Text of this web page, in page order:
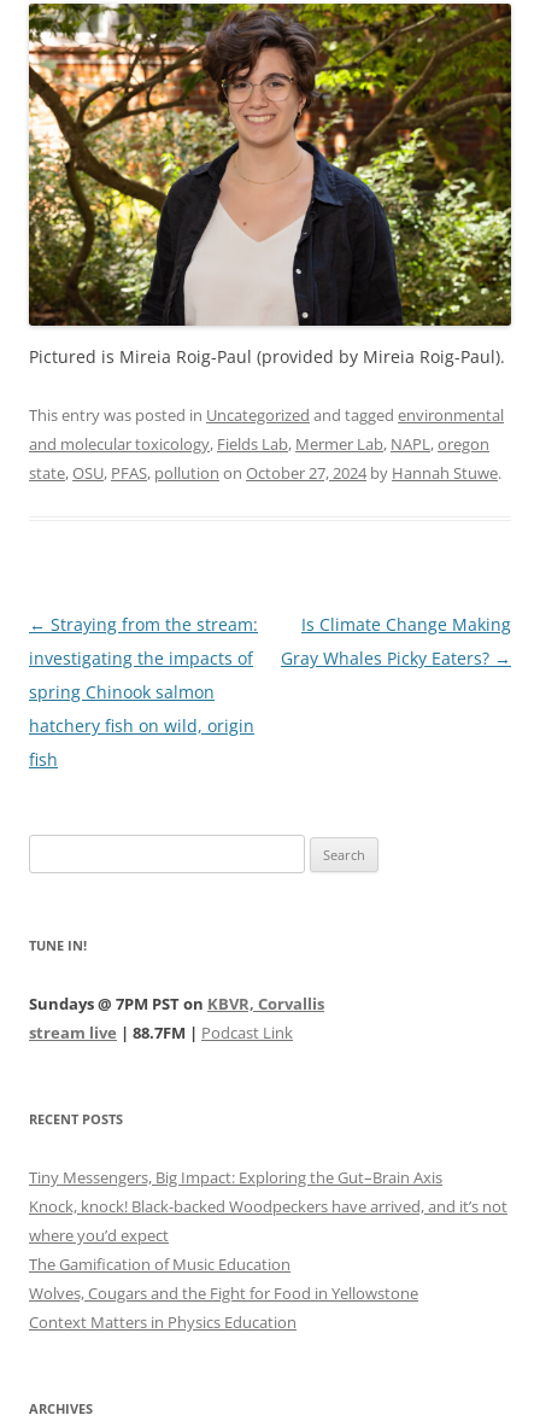
Pictured is Mireia Roig-Paul (provided by Mireia Roig-Paul).
This entry was posted in Uncategorized and tagged environmental
and molecular toxicology, Fields Lab, Mermer Lab, NAPL,oregon
state,OSU, PFAS, pollution on October 27, 2024by Hannah Stuwe.
Post
navigation
← Straying from the stream:
investigating the impacts of
spring Chinook salmon
hatchery fish on wild, origin
fish
Is Climate Change Making
Gray Whales Picky Eaters? →
for:
TUNE IN!
Sundays @ 7PM PST on KBVR, Corvallis
stream live | 88.7FM | Podcast Link
RECENT POSTS
Tiny Messengers, Big Impact: Exploring the Gut–Brain Axis
Knock, knock! Black-backed Woodpeckers have arrived, and it’s not
where you’d expect
The Gamification of Music Education
Wolves, Cougars and the Fight for Food in Yellowstone
Context Matters in Physics Education
ARCHIVES